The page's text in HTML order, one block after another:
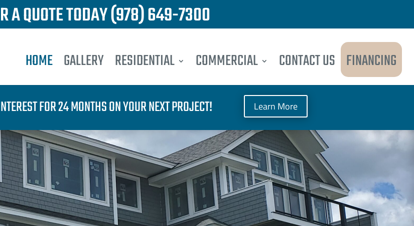
A QUOTE TODAY(978) 649-7300
HOME GALLERY RESIDENTIAL COMMERCIAL CONTACT US FINANCING
FOR 24 MONTHS ON YOUR NEXT PROJECT! Learn More